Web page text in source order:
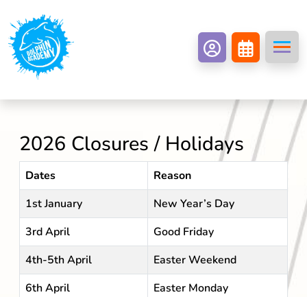
2026 Closures / Holidays
Dates
Reason
1st January
New Year’s Day
3rd April
Good Friday
4th-5th April
Easter Weekend
6th April
Easter Monday